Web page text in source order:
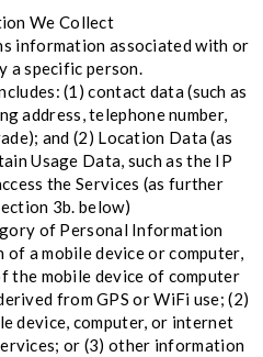
We Collect
information associated with or
a specific person.
(1) contact data (such as
address, telephone number,
and (2) Location Data (as
Usage Data, such as the IP
the Services (as further
3b. below)
of Personal Information
a mobile device or computer,
the mobile device of computer
from GPS or WiFi use; (2)
device, computer, or internet
or (3) other information